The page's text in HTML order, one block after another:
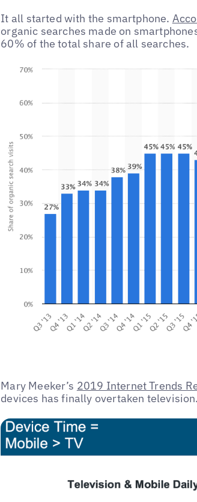
It all started with the smartphone.
organic searches made on
60% of the total share of all searches.
Mary Meeker’s 2019 Internet Trends
devices has finally overtaken television.